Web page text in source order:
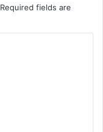
Required fields are